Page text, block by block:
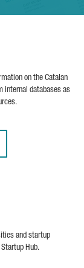
on the Catalan
internal databases as
and startup
Hub.